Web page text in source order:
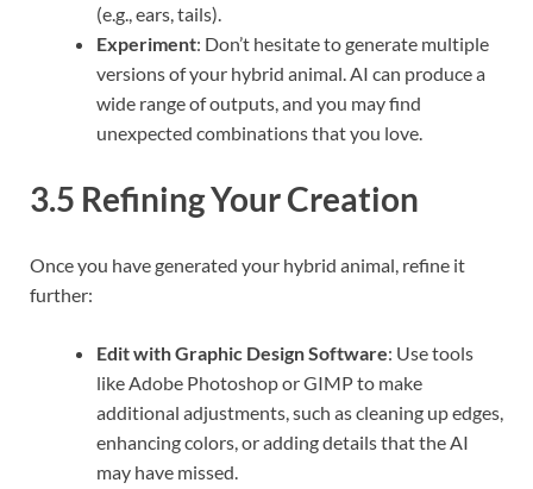
(e.g., ears, tails).
Experiment: Don’t hesitate to generate multiple
versions of your hybrid animal. AI can produce a
wide range of outputs, and you may find
unexpected combinations that you love.
3.5 Refining Your Creation
Once you have generated your hybrid animal, refine it
further:
Edit with Graphic Design Software: Use tools
like Adobe Photoshop or GIMP to make
additional adjustments, such as cleaning up edges,
enhancing colors, or adding details that the AI
may have missed.